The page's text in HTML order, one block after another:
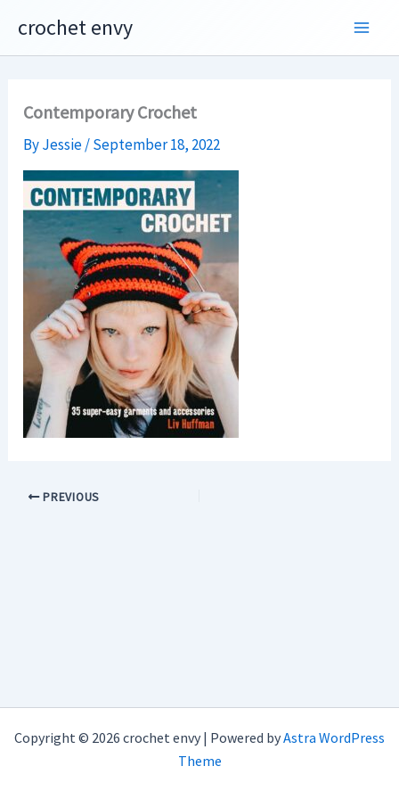
content
crochet envy
Contemporary Crochet
ByJessie/September 18, 2022
PREVIOUS
Copyright © 2026 crochet envy | Powered byAstra WordPress
Theme